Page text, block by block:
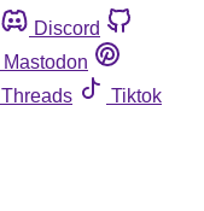
Discord
Mastodon
Threads
Tiktok